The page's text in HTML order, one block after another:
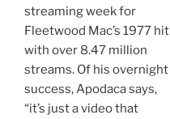
streaming week for
Fleetwood Mac’s 1977 hit
with over 8.47 million
streams. Of his overnight
success, Apodaca says,
“it’s just a video that